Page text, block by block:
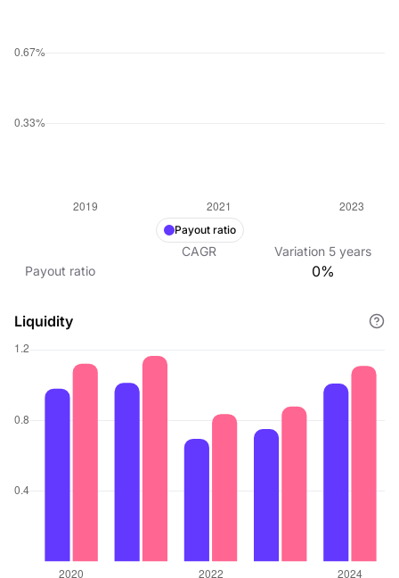
Payout ratio
CAGR Variation 5 years
Payout ratio
0%
Liquidity